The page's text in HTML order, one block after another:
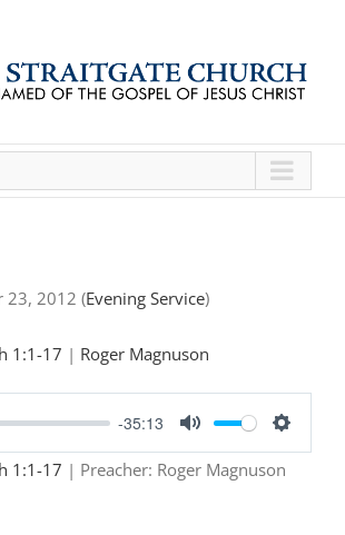
23, 2012 (Evening Service)
1:1-17 | Roger Magnuson
-35:13
Mute Settings
1:1-17 | Preacher: Roger Magnuson